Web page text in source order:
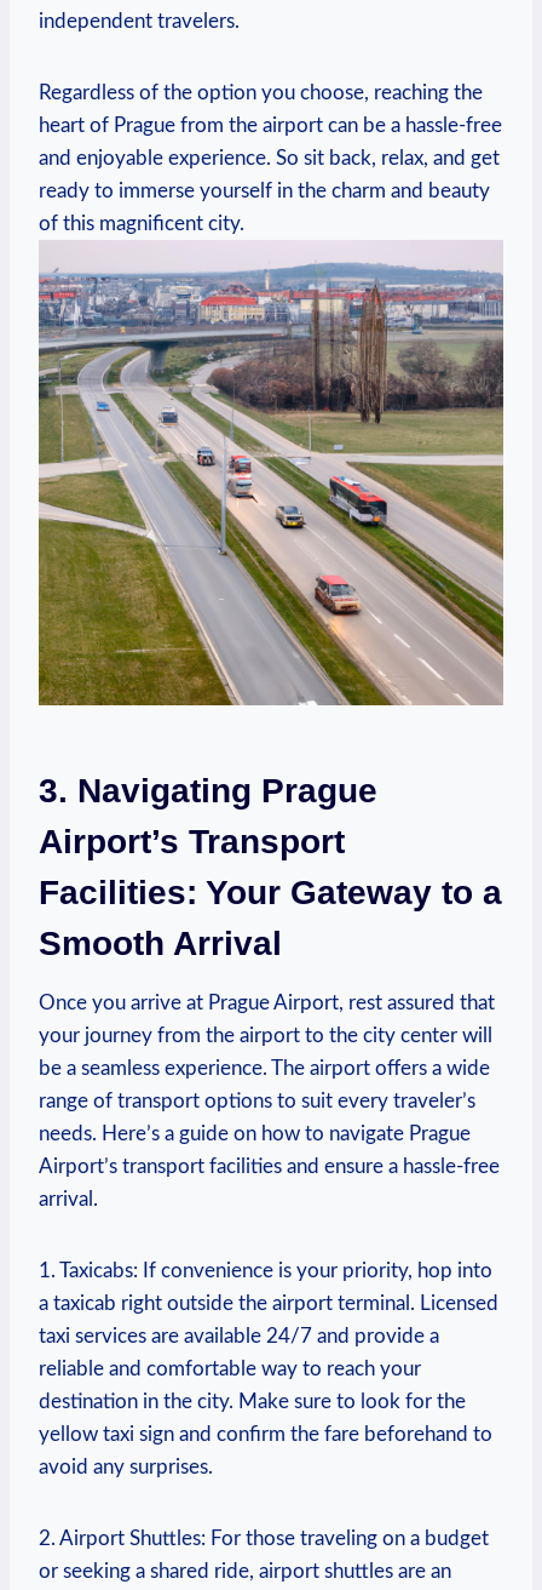
independent travelers.
Regardless of the option you choose, reaching the
heart​ of Prague from the airport can be a‌ hassle-free
and enjoyable experience. So sit back, relax, and get
ready to immerse ⁢yourself in the charm and ​beauty
of this magnificent city.
3. Navigating‍ Prague
Airport’s Transport
Facilities: Your Gateway ‌to a
Smooth Arrival
Once you arrive at Prague‍ Airport, rest assured​ that
your ‍journey from ⁤the airport to the city center will
be a seamless experience. The airport offers a wide
range ‍of transport options to suit every traveler’s
needs. Here’s a guide on‍ how to navigate Prague
Airport’s transport facilities‌ and ensure a hassle-free
arrival.
1. Taxicabs:⁤ If convenience is your priority, hop‍ into
a taxicab right outside the⁢ airport terminal. Licensed
taxi services are available 24/7 and provide a
reliable and comfortable way to reach your
destination in the city. Make sure to look​ for ‌the
yellow taxi sign and confirm the‍ fare beforehand to
avoid any surprises.
2. Airport Shuttles: For those traveling on a budget
or seeking a shared ride, ‍airport shuttles are an